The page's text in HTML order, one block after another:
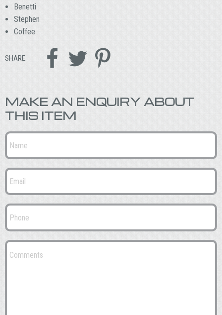
Benetti
Stephen
Coffee
SHARE:   
MAKE AN ENQUIRY ABOUT
THIS ITEM